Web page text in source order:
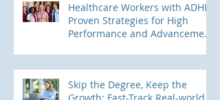
Healthcare Workers with ADHD:
Proven Strategies for High
Performance and Advancement
Skip the Degree, Keep the